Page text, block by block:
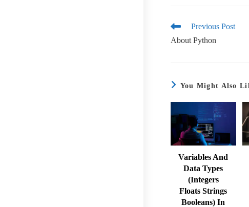
ok r
Previous Post
About Python
You Might Also
Variables And
Data Types
(integers
Floats Strings
Booleans) In